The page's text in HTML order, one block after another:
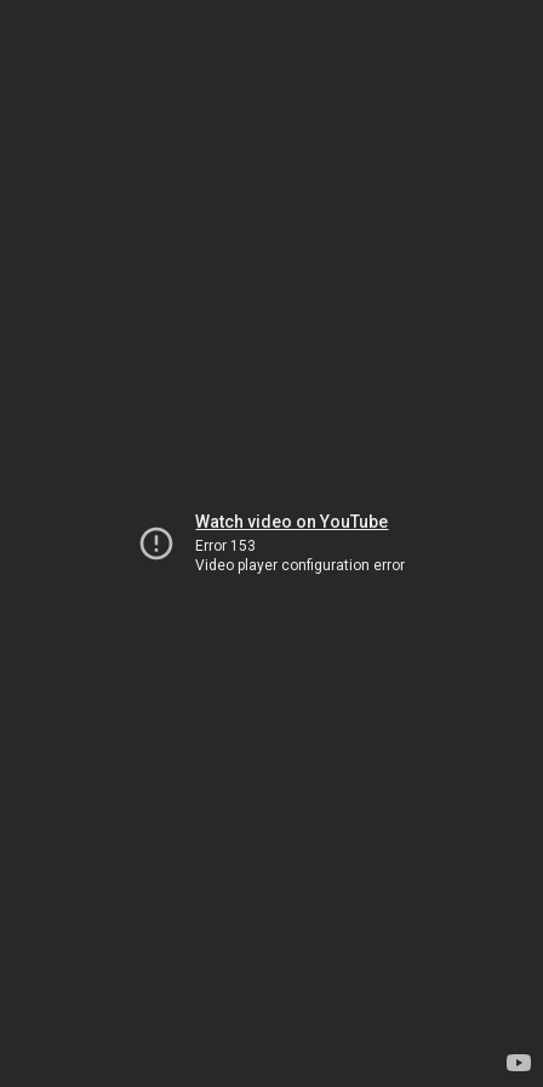
Watch video on YouTube
Error 153
Video player configuration error